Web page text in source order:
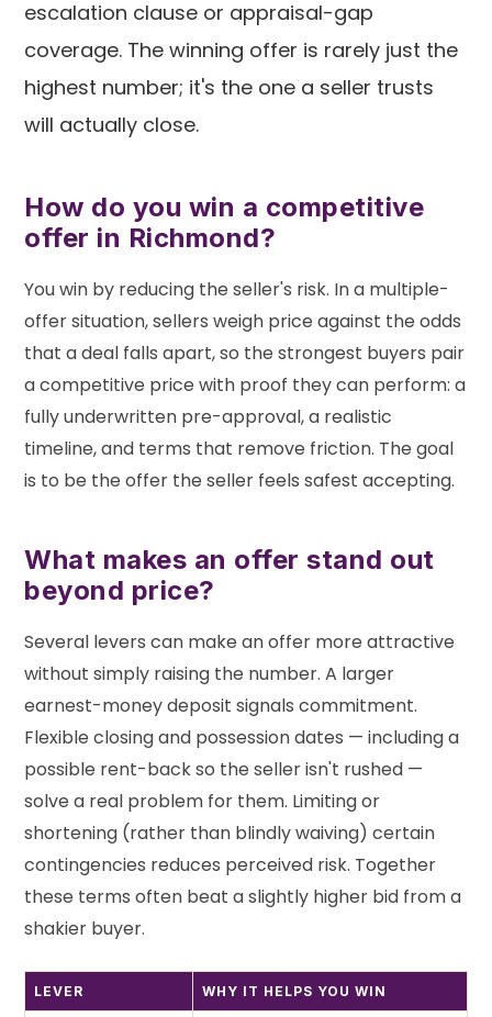
escalation clause or appraisal-gap
coverage. The winning offer is rarely just the
highest number; it's the one a seller trusts
will actually close.
How do you win a competitive
offer in Richmond?
You win by reducing the seller's risk. In a multiple-
offer situation, sellers weigh price against the odds
that a deal falls apart, so the strongest buyers pair
a competitive price with proof they can perform: a
fully underwritten pre-approval, a realistic
timeline, and terms that remove friction. The goal
is to be the offer the seller feels safest accepting.
What makes an offer stand out
beyond price?
Several levers can make an offer more attractive
without simply raising the number. A larger
earnest-money deposit signals commitment.
Flexible closing and possession dates — including a
possible rent-back so the seller isn't rushed —
solve a real problem for them. Limiting or
shortening (rather than blindly waiving) certain
contingencies reduces perceived risk. Together
these terms often beat a slightly higher bid from a
shakier buyer.
LEVER WHY IT HELPS YOU WIN